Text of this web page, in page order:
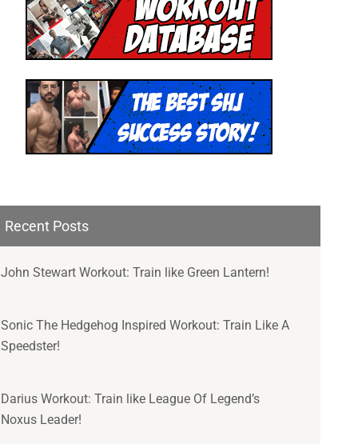
Jacked to help people unleash their inner
superhuman.
Join our email list to receive:
- Access to 1,000+ Workout PDF Downloads
Superhumans, Nerds and Awesome People
Recent Posts
John Stewart Workout: Train like Green Lantern!
Sonic The Hedgehog Inspired Workout: Train Like A
Speedster!
Darius Workout: Train like League Of Legend’s
Noxus Leader!